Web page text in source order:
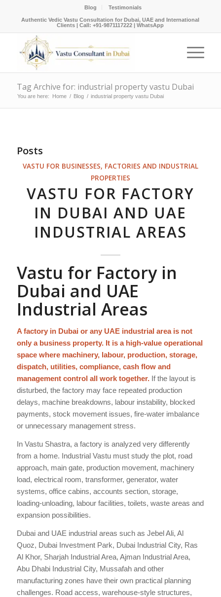
Blog Testimonials
Authentic Vedic Vastu Consultation for Dubai, UAE and International
Clients |Call: +91-9871117222 |WhatsApp
Tag Archive for: industrial property vastu Dubai
You are here: Home / Blog / industrial property vastu Dubai
Posts
VASTU FOR BUSINESSES, FACTORIES AND INDUSTRIAL
PROPERTIES
VASTU FOR FACTORY
IN DUBAI AND UAE
INDUSTRIAL AREAS
Vastu for Factory in
Dubai and UAE
Industrial Areas
A factory in Dubai or any UAE industrial area is not
only a business property. It is a high-value operational
space where machinery, labour, production, storage,
dispatch, utilities, compliance, cash flow and
management control all work together.If the layout is
disturbed, the factory may face repeated production
delays, machine breakdowns, labour instability, blocked
payments, stock movement issues, fire-water imbalance
or unnecessary management stress.
In Vastu Shastra, a factory is analyzed very differently
from a home. Industrial Vastu must study the plot, road
approach, main gate, production movement, machinery
load, electrical room, transformer, generator, water
systems, office cabins, accounts section, storage,
loading-unloading, labour facilities, toilets, waste areas and
expansion possibilities.
Dubai and UAE industrial areas such as Jebel Ali, Al
Quoz, Dubai Investment Park, Dubai Industrial City, Ras
Al Khor, Sharjah Industrial Area, Ajman Industrial Area,
Abu Dhabi Industrial City, Mussafah and other
manufacturing zones have their own practical planning
challenges. Road access, warehouse-style structures,